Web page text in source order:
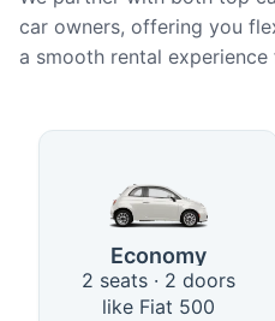
car owners, offering you
a smooth rental
Available Car
Economy
2 seats · 2 doors
like Fiat 500